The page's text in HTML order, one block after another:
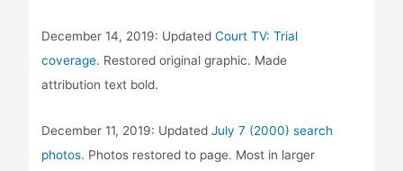
December 14, 2019: UpdatedCourt TV: Trial
coverage. Restored original graphic. Made
attribution text bold.
December 11, 2019: UpdatedJuly 7 (2000) search
photos. Photos restored to page. Most in larger